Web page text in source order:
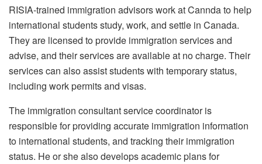
RISIA-trained immigration advisors work at Cannda to help
international students study, work, and settle in Canada.
They are licensed to provide immigration services and
advise, and their services are available at no charge. Their
services can also assist students with temporary status,
including work permits and visas.
The immigration consultant service coordinator is
responsible for providing accurate immigration information
to international students, and tracking their immigration
status. He or she also develops academic plans for